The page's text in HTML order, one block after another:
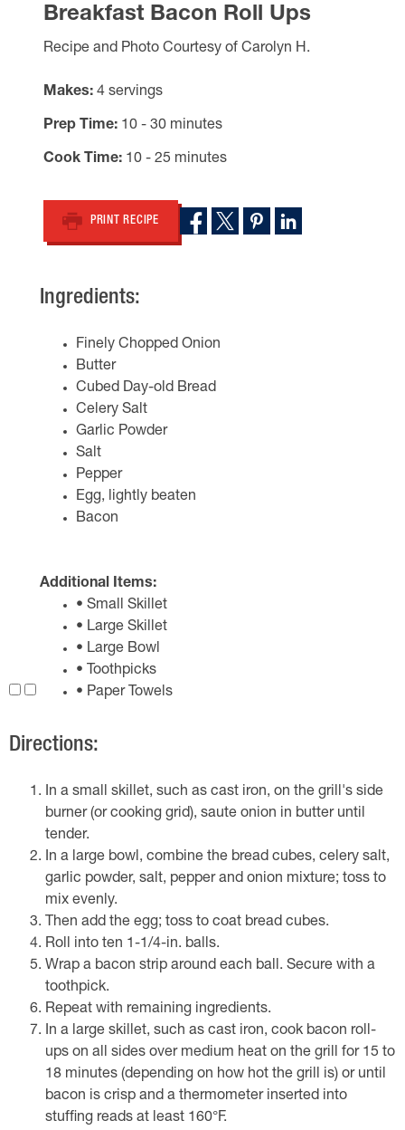
Breakfast Bacon Roll Ups
Recipe and Photo Courtesy of Carolyn H.
Makes 4 servings
Prep Time 10 - 30 minutes
Cook Time 10 - 25 minutes
PRINT RECIPE
Ingredients:
Finely Chopped Onion
Butter
Cubed Day-old Bread
Celery Salt
Garlic Powder
Salt
Pepper
Egg, lightly beaten
Bacon
Additional Items:
• Small Skillet
• Large Skillet
• Large Bowl
• Toothpicks
• Paper Towels
Directions:
In a small skillet, such as cast iron, on the grill's side
burner (or cooking grid), saute onion in butter until
tender.
In a large bowl, combine the bread cubes, celery salt,
garlic powder, salt, pepper and onion mixture; toss to
mix evenly.
Then add the egg; toss to coat bread cubes.
Roll into ten 1-1/4-in. balls.
Wrap a bacon strip around each ball. Secure with a
toothpick.
Repeat with remaining ingredients.
In a large skillet, such as cast iron, cook bacon roll-
ups on all sides over medium heat on the grill for 15 to
18 minutes (depending on how hot the grill is) or until
bacon is crisp and a thermometer inserted into
stuffing reads at least 160°F.